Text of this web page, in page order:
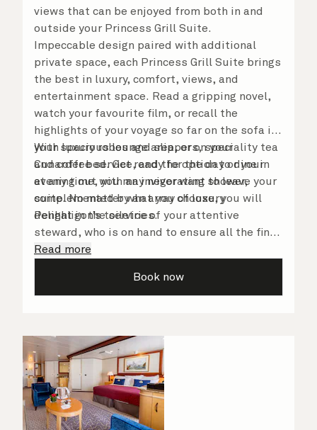
views that can be enjoyed from both in and
outside your Princess Grill Suite.
Impeccable design paired with additional
private space, each Princess Grill Suite brings
the best in luxury, comfort, views, and
entertainment space. Read a gripping novel,
watch your favourite film, or recall the
highlights of your voyage so far on the sofa in
your spacious lounge area, or on your
Cunarder bed. Get ready for the day or your
evening out with an invigorating shower,
complemented by an array of luxury
Penhaligon’s toiletries.
With luxury robes and slippers, speciality tea
and coffee service, and the option to dine in
at any time, you may never want to leave your
suite. No matter what you choose, you will
delight in the service of your attentive
steward, who is on hand to ensure all the finer
details are taken care of.
Read more
Book now